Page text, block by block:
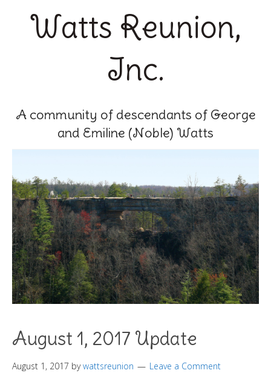
Watts Reunion,
Inc.
A community of descendants of George
and Emiline (Noble) Watts
August 1, 2017 Update
August 1, 2017 bywattsreunion Leave a Comment